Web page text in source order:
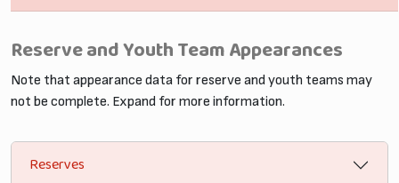
Reserve and Youth Team Appearances
Note that appearance data for reserve and youth teams may
not be complete. Expand for more information.
Reserves